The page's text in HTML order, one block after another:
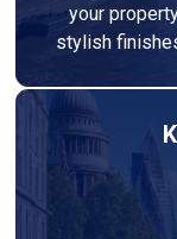
your
stylish